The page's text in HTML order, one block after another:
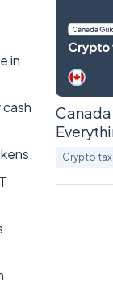
in
Crypto